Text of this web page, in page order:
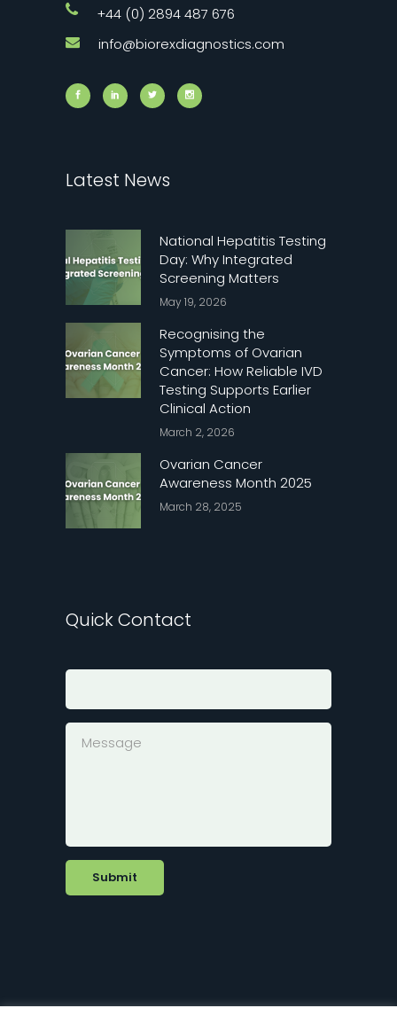
+44 (0) 2894 487 676
info@biorexdiagnostics.com
Latest News
National Hepatitis Testing
Day: Why Integrated
Screening Matters
May 19, 2026
Recognising the
Symptoms of Ovarian
Cancer: How Reliable IVD
Testing Supports Earlier
Clinical Action
March 2, 2026
Ovarian Cancer
Awareness Month 2025
March 28, 2025
Quick Contact